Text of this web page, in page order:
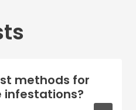
methods for
infestations?